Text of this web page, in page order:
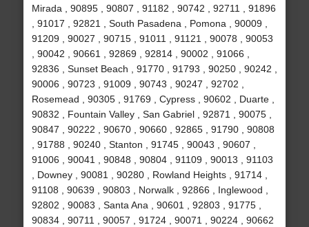
Mirada , 90895 , 90807 , 91182 , 90742 , 92711 , 91896
, 91017 , 92821 , South Pasadena , Pomona , 90009 ,
91209 , 90027 , 90715 , 91011 , 91121 , 90078 , 90053
, 90042 , 90661 , 92869 , 92814 , 90002 , 91066 ,
92836 , Sunset Beach , 91770 , 91793 , 90250 , 90242 ,
90006 , 90723 , 91009 , 90743 , 90247 , 92702 ,
Rosemead , 90305 , 91769 , Cypress , 90602 , Duarte ,
90832 , Fountain Valley , San Gabriel , 92871 , 90075 ,
90847 , 90222 , 90670 , 90660 , 92865 , 91790 , 90808
, 91788 , 90240 , Stanton , 91745 , 90043 , 90607 ,
91006 , 90041 , 90848 , 90804 , 91109 , 90013 , 91103
, Downey , 90081 , 90280 , Rowland Heights , 91714 ,
91108 , 90639 , 90803 , Norwalk , 92866 , Inglewood ,
92802 , 90083 , Santa Ana , 90601 , 92803 , 91775 ,
90834 , 90711 , 90057 , 91724 , 90071 , 90224 , 90662